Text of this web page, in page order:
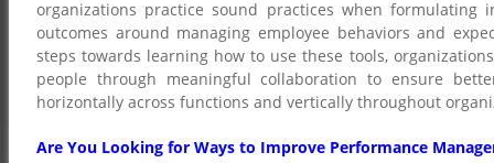
organizations practice sound practices when formulating
outcomes around managing employee behaviors and
steps towards learning how to use these tools,
people through meaningful collaboration to ensure
horizontally across functions and vertically throughout
Are You Looking for Ways to Improve Performance